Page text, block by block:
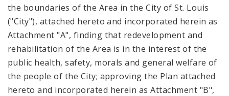
the boundaries of the Area in the City of St. Louis
("City"), attached hereto and incorporated herein as
Attachment "A", finding that redevelopment and
rehabilitation of the Area is in the interest of the
public health, safety, morals and general welfare of
the people of the City; approving the Plan attached
hereto and incorporated herein as Attachment "B",